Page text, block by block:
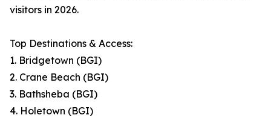
visitors in 2026.
Top Destinations & Access:
1. Bridgetown (BGI)
2. Crane Beach (BGI)
3. Bathsheba (BGI)
4. Holetown (BGI)